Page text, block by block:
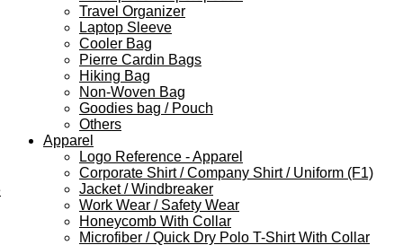
Travel Organizer
Laptop Sleeve
Cooler Bag
Pierre Cardin Bags
Hiking Bag
Non-Woven Bag
Goodies bag / Pouch
Others
Apparel
Logo Reference - Apparel
Corporate Shirt / Company Shirt / Uniform (F1)
Jacket / Windbreaker
Work Wear / Safety Wear
Honeycomb With Collar
Microfiber / Quick Dry Polo T-Shirt With Collar